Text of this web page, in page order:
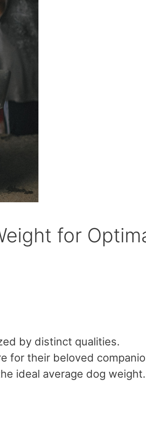
for
by distinct qualities.
for their beloved
ideal average dog weight.